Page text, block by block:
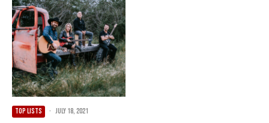
TOP LISTS · July 18, 2021